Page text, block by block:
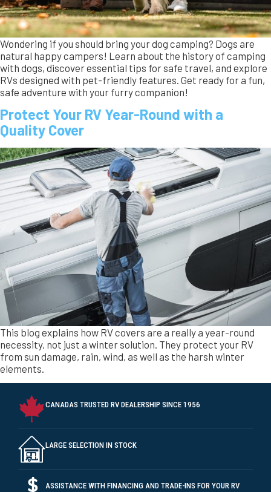
This blog explains how RV covers are a really a year-round
necessity, not just a winter solution. They protect your RV
from sun damage, rain, wind, as well as the harsh winter
elements.
CANADAS TRUSTED RV DEALERSHIP SINCE 1956
LARGE SELECTION IN STOCK
ASSISTANCE WITH FINANCING AND TRADE-INS FOR YOUR RV
PURCHASE.
TRIANGLE RV CENTRE IS A PROUD RV CARE DEALER
DEALER #010237